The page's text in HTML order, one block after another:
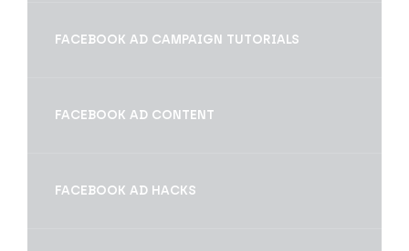
FACEBOOK AD CAMPAIGN TUTORIALS
FACEBOOK AD CONTENT
FACEBOOK AD HACKS